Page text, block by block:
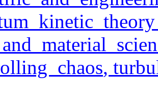
kinetic
and material
chaos,